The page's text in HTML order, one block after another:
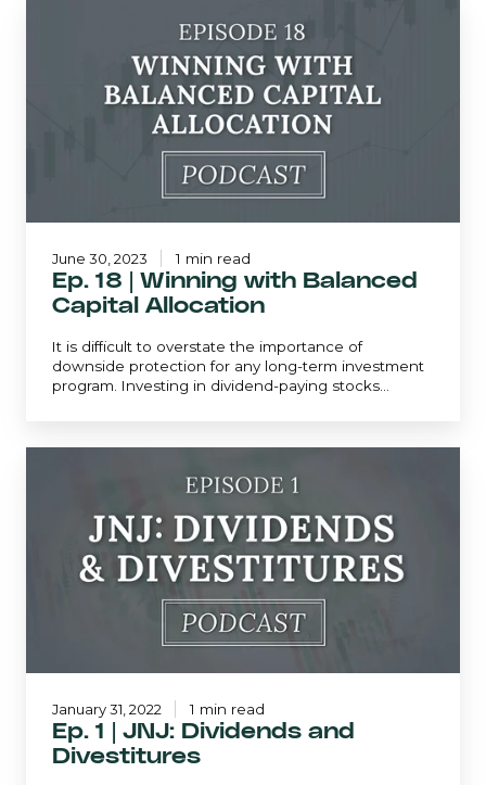
Ep. 18 | Winning with Balanced
Capital Allocation
It is difficult to overstate the importance of
downside protection for any long-term investment
program. Investing in dividend-paying stocks...
June 30, 2023 1 min read
Dividends
Ep. 1 | JNJ: Dividends and
Divestitures
January 31, 2022 1 min read